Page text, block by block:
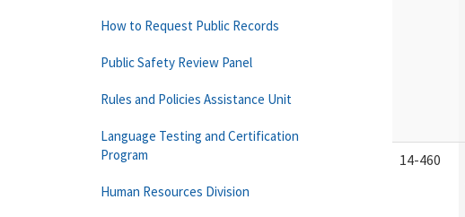
14-460
How to Request Public Records
Public Safety Review Panel
Rules and Policies Assistance Unit
Language Testing and Certification
Program
Human Resources Division